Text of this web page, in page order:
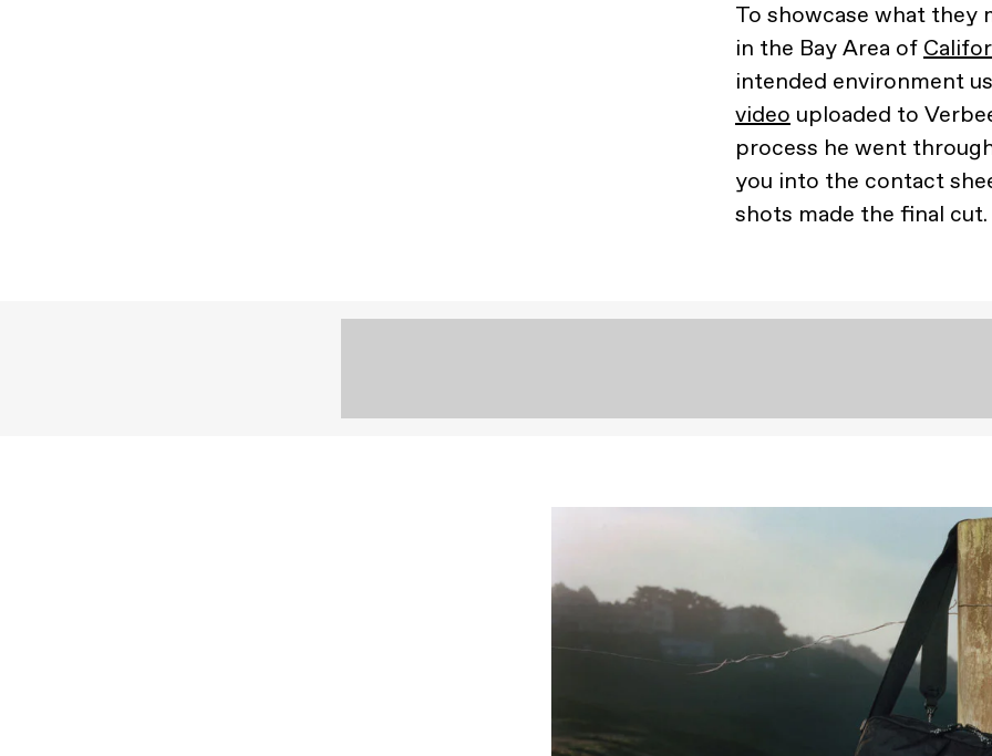
To showcase what they
in the Bay Area of
intended environment
video uploaded to
process he went
you into the contact
shots made the final cut.